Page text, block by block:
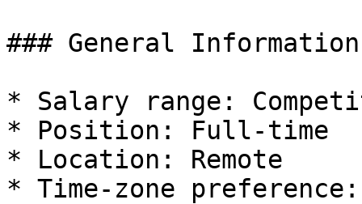
### General Information
* Salary range:
* Position: Full-time
* Location: Remote
* Time-zone